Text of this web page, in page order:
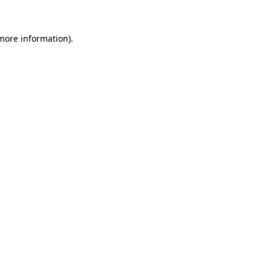
information).